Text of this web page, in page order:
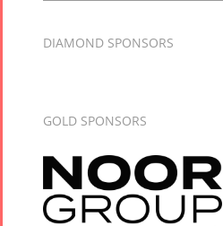
DIAMOND SPONSORS
GOLD SPONSORS